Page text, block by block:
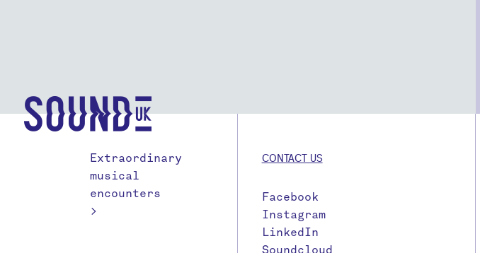
Extraordinary
musical
encounters
>
CONTACT US
Facebook
Instagram
LinkedIn
Soundcloud